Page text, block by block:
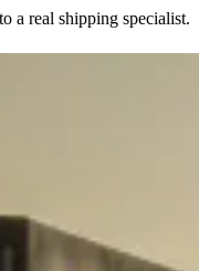
a real shipping specialist.